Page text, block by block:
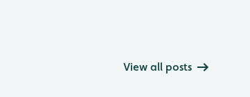
View all posts